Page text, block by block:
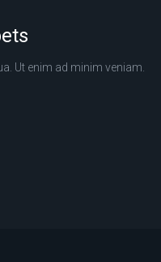
Ut enim ad minim veniam.